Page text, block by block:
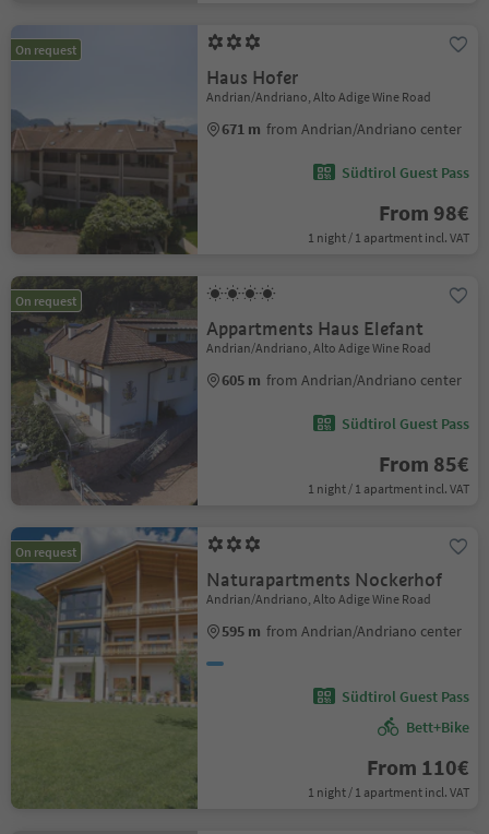
On request
Haus Hofer
Andrian/Andriano, Alto Adige Wine Road
671 m from Andrian/Andriano center
Südtirol Guest Pass
From 98€
1 night / 1 apartment incl. VAT
On request
Appartments Haus Elefant
Andrian/Andriano, Alto Adige Wine Road
605 m from Andrian/Andriano center
Südtirol Guest Pass
From 85€
1 night / 1 apartment incl. VAT
On request
Naturapartments Nockerhof
Andrian/Andriano, Alto Adige Wine Road
595 m from Andrian/Andriano center
Südtirol Guest Pass
Bett+Bike
From 110€
1 night / 1 apartment incl. VAT